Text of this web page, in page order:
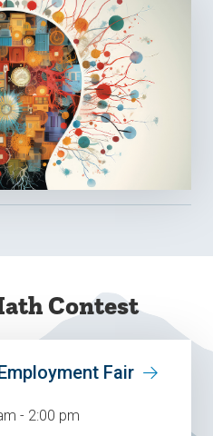
Contest
Fair
- 2:00 pm